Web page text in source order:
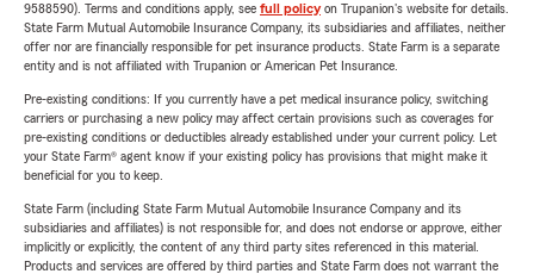
9588590). Terms and conditions apply, see full policyon Trupanion's website for details.
State Farm Mutual Automobile Insurance Company, its subsidiaries and affiliates, neither
offer nor are financially responsible for pet insurance products. State Farm is a separate
entity and is not affiliated with Trupanion or American Pet Insurance.
Pre-existing conditions: If you currently have a pet medical insurance policy, switching
carriers or purchasing a new policy may affect certain provisions such as coverages for
pre-existing conditions or deductibles already established under your current policy. Let
your State Farm® agent know if your existing policy has provisions that might make it
beneficial for you to keep.
State Farm (including State Farm Mutual Automobile Insurance Company and its
subsidiaries and affiliates) is not responsible for, and does not endorse or approve, either
implicitly or explicitly, the content of any third party sites referenced in this material.
Products and services are offered by third parties and State Farm does not warrant the